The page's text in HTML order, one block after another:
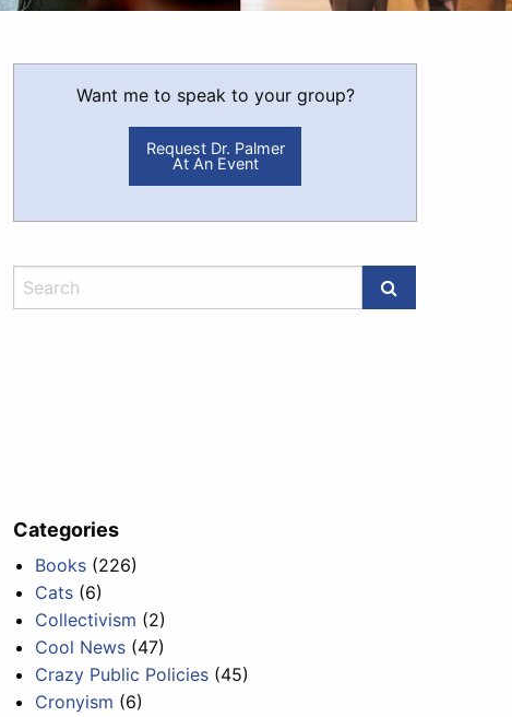
Want me to speak to your group?
Request Dr. Palmer
At An Event
Categories
Books (226)
Cats (6)
Collectivism (2)
Cool News (47)
Crazy Public Policies (45)
Cronyism (6)